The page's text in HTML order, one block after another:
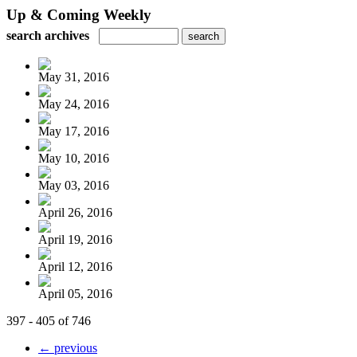
Up & Coming Weekly
search archives
May 31, 2016
May 24, 2016
May 17, 2016
May 10, 2016
May 03, 2016
April 26, 2016
April 19, 2016
April 12, 2016
April 05, 2016
397 - 405 of 746
← previous